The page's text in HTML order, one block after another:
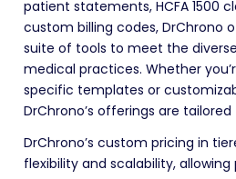
patient statements, HCFA 1500
custom billing codes, DrChrono
suite of tools to meet the
medical practices. Whether
specific templates or
DrChrono’s offerings are
DrChrono’s custom pricing in
flexibility and scalability,